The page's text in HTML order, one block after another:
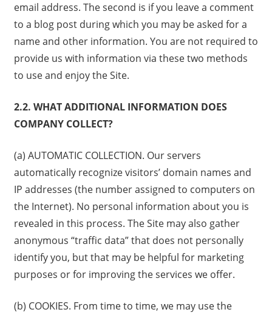
email address. The second is if you leave a comment
to a blog post during which you may be asked for a
name and other information. You are not required to
provide us with information via these two methods
to use and enjoy the Site.
2.2. WHAT ADDITIONAL INFORMATION DOES
COMPANY COLLECT?
(a) AUTOMATIC COLLECTION. Our servers
automatically recognize visitors’ domain names and
IP addresses (the number assigned to computers on
the Internet). No personal information about you is
revealed in this process. The Site may also gather
anonymous “traffic data” that does not personally
identify you, but that may be helpful for marketing
purposes or for improving the services we offer.
(b) COOKIES. From time to time, we may use the